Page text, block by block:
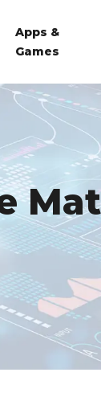
Apps &
Games